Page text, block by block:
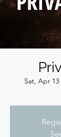
Sat, Apr 13